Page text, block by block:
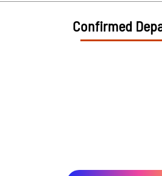
Confirmed